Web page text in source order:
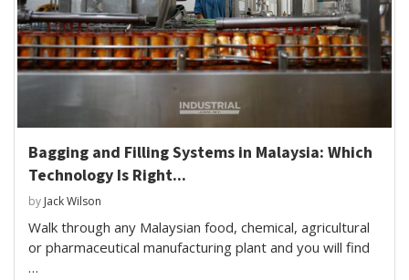
Bagging and Filling Systems in Malaysia: Which
Technology Is Right...
by Jack Wilson
Walk through any Malaysian food, chemical, agricultural
or pharmaceutical manufacturing plant and you will find
…